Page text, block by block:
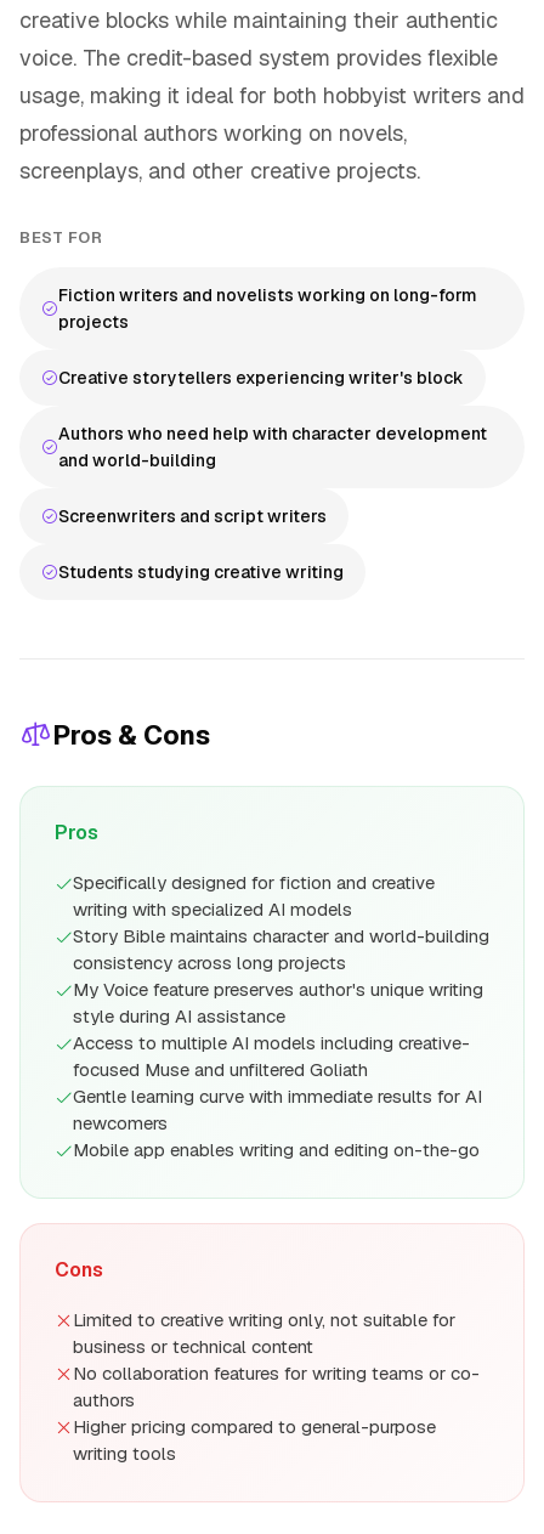
creative blocks while maintaining their authentic
voice. The credit-based system provides flexible
usage, making it ideal for both hobbyist writers and
professional authors working on novels,
screenplays, and other creative projects.
BEST FOR
Fiction writers and novelists working on long-form
projects
Creative storytellers experiencing writer's block
Authors who need help with character development
and world-building
Screenwriters and script writers
Students studying creative writing
Pros & Cons
Pros
Specifically designed for fiction and creative
writing with specialized AI models
Story Bible maintains character and world-building
consistency across long projects
My Voice feature preserves author's unique writing
style during AI assistance
Access to multiple AI models including creative-
focused Muse and unfiltered Goliath
Gentle learning curve with immediate results for AI
newcomers
Mobile app enables writing and editing on-the-go
Cons
Limited to creative writing only, not suitable for
business or technical content
No collaboration features for writing teams or co-
authors
Higher pricing compared to general-purpose
writing tools